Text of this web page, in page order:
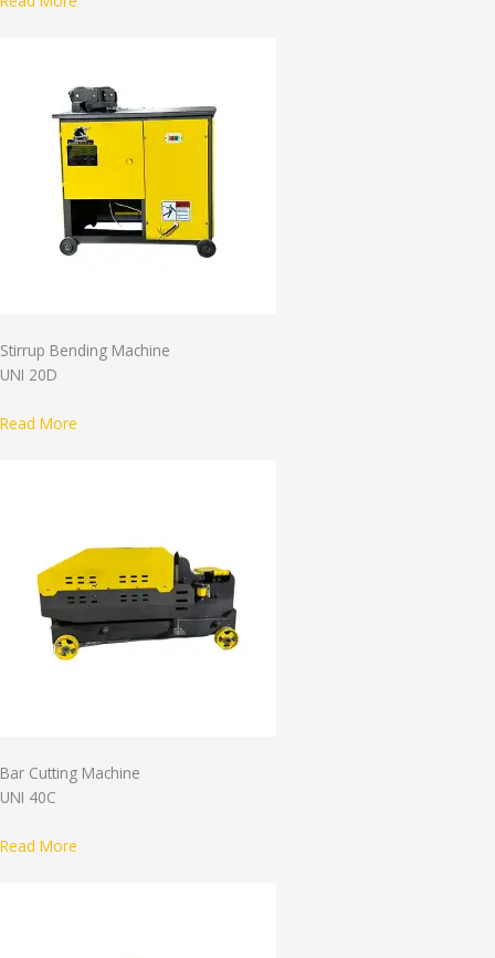
Stirrup Bending Machine
UNI 20D
Read More
Bar Cutting Machine
UNI 40C
Read More